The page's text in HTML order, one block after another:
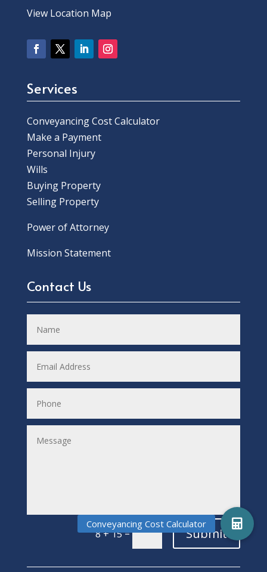
View Location Map
Services
Conveyancing Cost Calculator
Make a Payment
Personal Injury
Wills
Buying Property
Selling Property
Power of Attorney
Mission Statement
Contact Us
8 + 15= Submit